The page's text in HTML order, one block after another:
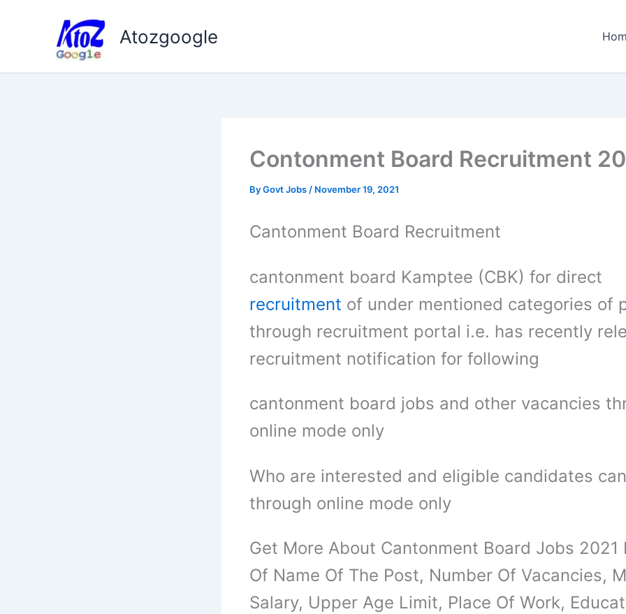
Atozgoogle
Contonment Board Recruitment
ByGovt Jobs / November 19, 2021
Cantonment Board Recruitment
cantonment board Kamptee (CBK) for direct
recruitment of under mentioned categories of
through recruitment portal i.e. has recently
recruitment notification for following
cantonment board jobs and other vacancies
online mode only
Who are interested and eligible candidates
through online mode only
Get More About Cantonment Board Jobs 2021
Of Name Of The Post, Number Of Vacancies,
Salary, Upper Age Limit, Place Of Work,